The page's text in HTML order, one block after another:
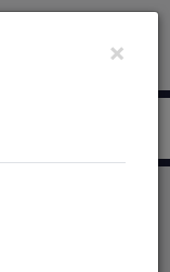
us with
×